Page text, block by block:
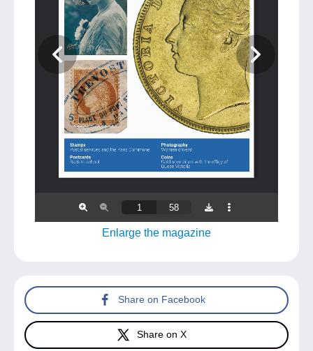
Enlarge the magazine
Share on Facebook
Share on X